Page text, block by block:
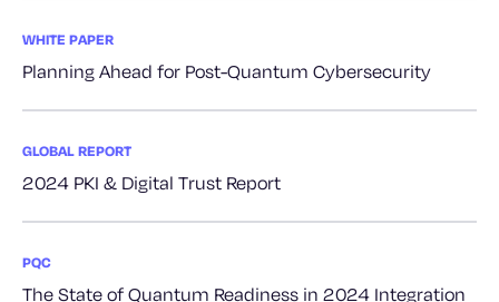
WHITE PAPER
Planning Ahead for Post-Quantum Cybersecurity
GLOBAL REPORT
2024 PKI & Digital Trust Report
PQC
The State of Quantum Readiness in 2024 Integration